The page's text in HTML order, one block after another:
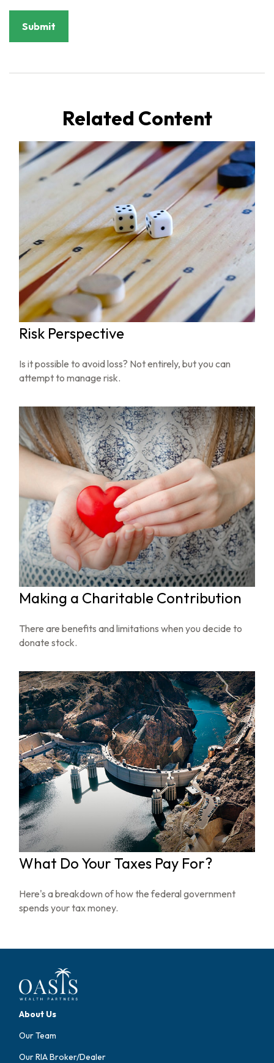
Related Content
Risk Perspective
Is it possible to avoid loss? Not entirely, but you can
attempt to manage risk.
Making a Charitable Contribution
There are benefits and limitations when you decide to
donate stock.
What Do Your Taxes Pay For?
Here's a breakdown of how the federal government
spends your tax money.
About Us
Our Team
Our RIA Broker/Dealer